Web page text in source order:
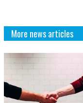
More news articles